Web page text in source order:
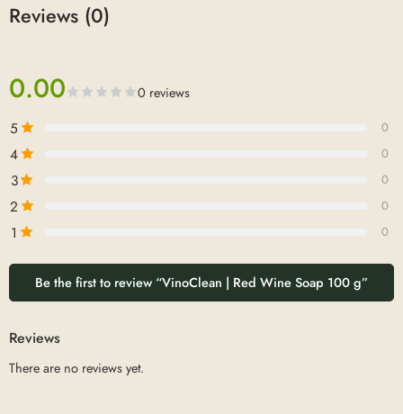
Reviews (0)
0.00 0 reviews
5 0
4 0
3 0
2 0
1 0
Be the first to review “VinoClean | Red Wine Soap 100 g”
Reviews
There are no reviews yet.